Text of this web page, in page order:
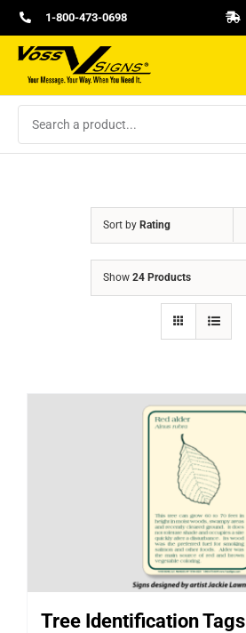
Skip
to
content
1-800-473-0698
Sort by Rating
Show 24 Products
Tree Identification Tags